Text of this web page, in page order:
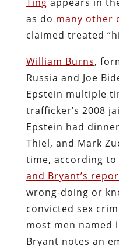
as do many other
claimed treated
William Burns,
Russia and Joe
Epstein multiple
trafficker’s 2008
Epstein had
Thiel, and Mark
time, according to
and Bryant’s
wrong-doing or
convicted sex
most men named
Bryant notes an